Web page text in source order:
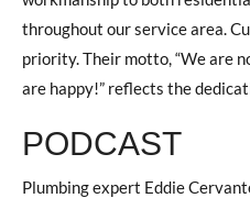
throughout our service area.
priority. Their motto, “We are
are happy!” reflects the
PODCAST
Plumbing expert Eddie